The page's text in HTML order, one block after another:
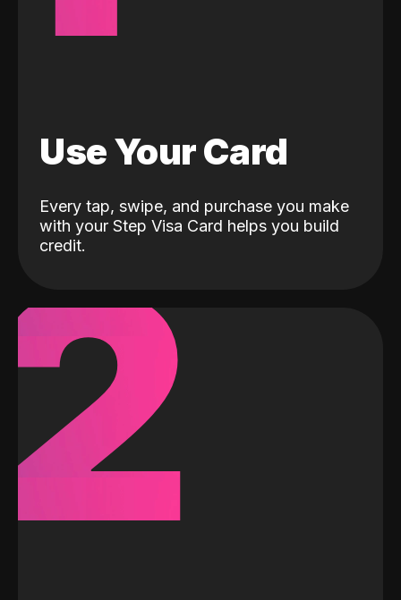
Use Your Card
Every tap, swipe, and purchase you make
with your Step Visa Card helps you build
credit.